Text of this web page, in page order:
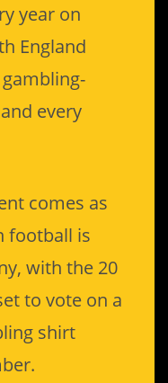
year on
England
every
comes as
football is
with the 20
to vote on a
shirt